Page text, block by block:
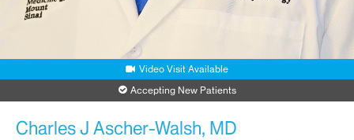
Video Visit Available
Accepting New Patients
Charles J Ascher-Walsh, MD